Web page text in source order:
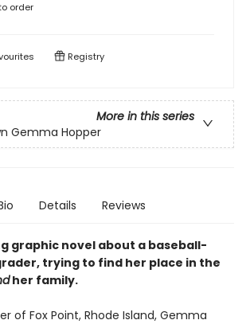
order
Registry
More in this series
Gemma Hopper
Details Reviews
graphic novel about a baseball-
trying to find her place in the
her family.
of Fox Point, Rhode Island, Gemma